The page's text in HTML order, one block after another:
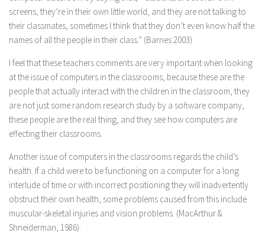
screens, they’re in their own little world, and they are not talking to
their classmates, sometimes I think that they don’t even know half the
names of all the people in their class.” (Barnes 2003)
I feel that these teachers comments are very important when looking
at the issue of computers in the classrooms, because these are the
people that actually interact with the children in the classroom, they
are not just some random research study by a software company,
these people are the real thing, and they see how computers are
effecting their classrooms.
Another issue of computers in the classrooms regards the child’s
health. If a child were to be functioning on a computer for a long
interlude of time or with incorrect positioning they will inadvertently
obstruct their own health, some problems caused from this include
muscular-skeletal injuries and vision problems. (MacArthur &
Shneiderman, 1986).